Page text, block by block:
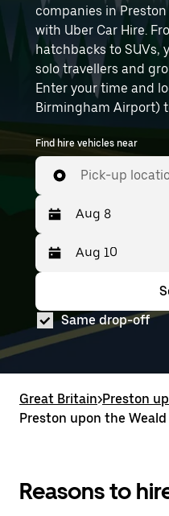
companies in
with Uber Car Hire.
hatchbacks to SUVs,
solo travellers and
Enter your time and
Birmingham Airport)
Find hire vehicles near
Pick-up
Press
the
down
key
to
interact
and
select
a
escape
button
Selected
date
range
from
Aug
8
the
down
arrow
key
with
the
calendar
Press
date
range
is
from
to
Aug
10.
Same drop-off
Great Britain>Preston
Preston upon the
Reasons to